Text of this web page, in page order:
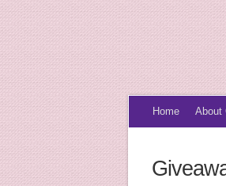
Home About